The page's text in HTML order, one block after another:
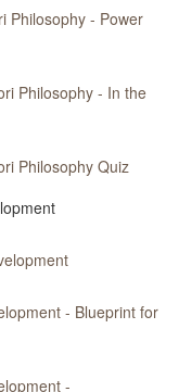
Philosophy - Power
Philosophy - In the
Philosophy Quiz
- Blueprint for
-